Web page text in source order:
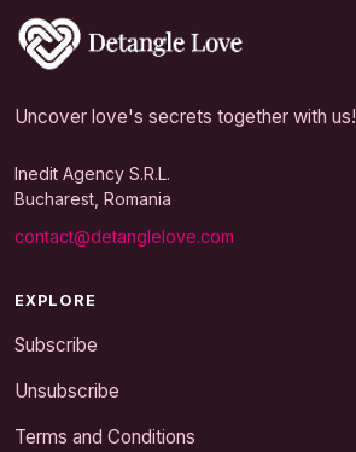
Uncover love's secrets together with us!
Inedit Agency S.R.L.
Bucharest, Romania
contact@detanglelove.com
EXPLORE
Subscribe
Unsubscribe
Terms and Conditions